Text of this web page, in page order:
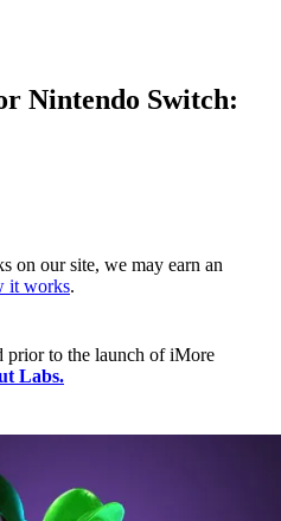
Nintendo Switch:
on our site, we may earn an
it works.
prior to the launch of iMore
Labs.